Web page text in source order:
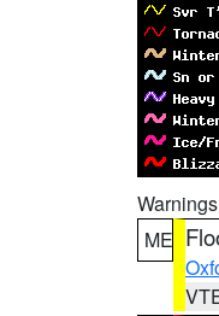
ME